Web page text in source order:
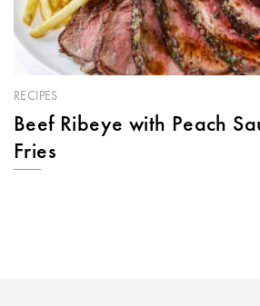
RECIPES
Beef Ribeye with Peach
Fries